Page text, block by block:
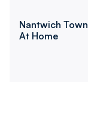
At Home
Nantwich Town